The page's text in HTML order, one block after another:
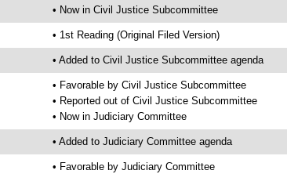
• Now in Civil Justice Subcommittee
• 1st Reading (Original Filed Version)
• Added to Civil Justice Subcommittee agenda
• Favorable by Civil Justice Subcommittee
• Reported out of Civil Justice Subcommittee
• Now in Judiciary Committee
• Added to Judiciary Committee agenda
• Favorable by Judiciary Committee